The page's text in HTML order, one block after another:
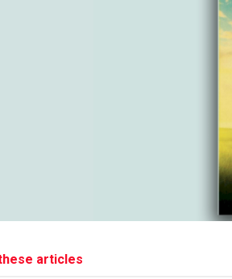
articles